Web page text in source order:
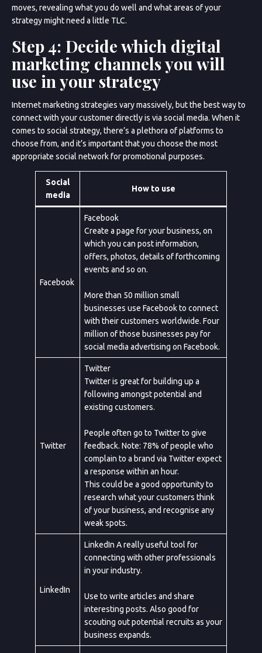
moves, revealing what you do well and what areas of your
strategy might need a little TLC.
Step 4: Decide which digital
marketing channels you will
use in your strategy
Internet marketing strategies vary massively, but the best way to
connect with your customer directly is via social media. When it
comes to social strategy, there’s a plethora of platforms to
choose from, and it’s important that you choose the most
appropriate social network for promotional purposes.
Social
media
How to use
Facebook
Facebook
Create a page for your business, on
which you can post information,
offers, photos, details of forthcoming
events and so on.
More than 50 million small
businesses use Facebook to connect
with their customers worldwide. Four
million of those businesses pay for
social media advertising on Facebook.
Twitter
Twitter
Twitter is great for building up a
following amongst potential and
existing customers.
People often go to Twitter to give
feedback. Note: 78% of people who
complain to a brand via Twitter expect
a response within an hour.
This could be a good opportunity to
research what your customers think
of your business, and recognise any
weak spots.
LinkedIn
LinkedIn A really useful tool for
connecting with other professionals
in your industry.
Use to write articles and share
interesting posts. Also good for
scouting out potential recruits as your
business expands.
Appointment Method